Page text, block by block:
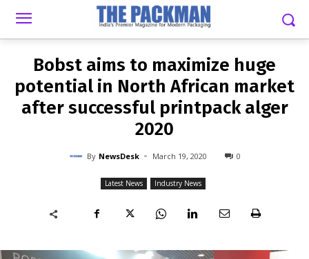
NEWSDESK - MARCH 19, 2020
Bobst aims to maximize huge
potential in North African market
after successful printpack alger
2020
By NewsDesk - March 19, 2020 0
Latest News Industry News